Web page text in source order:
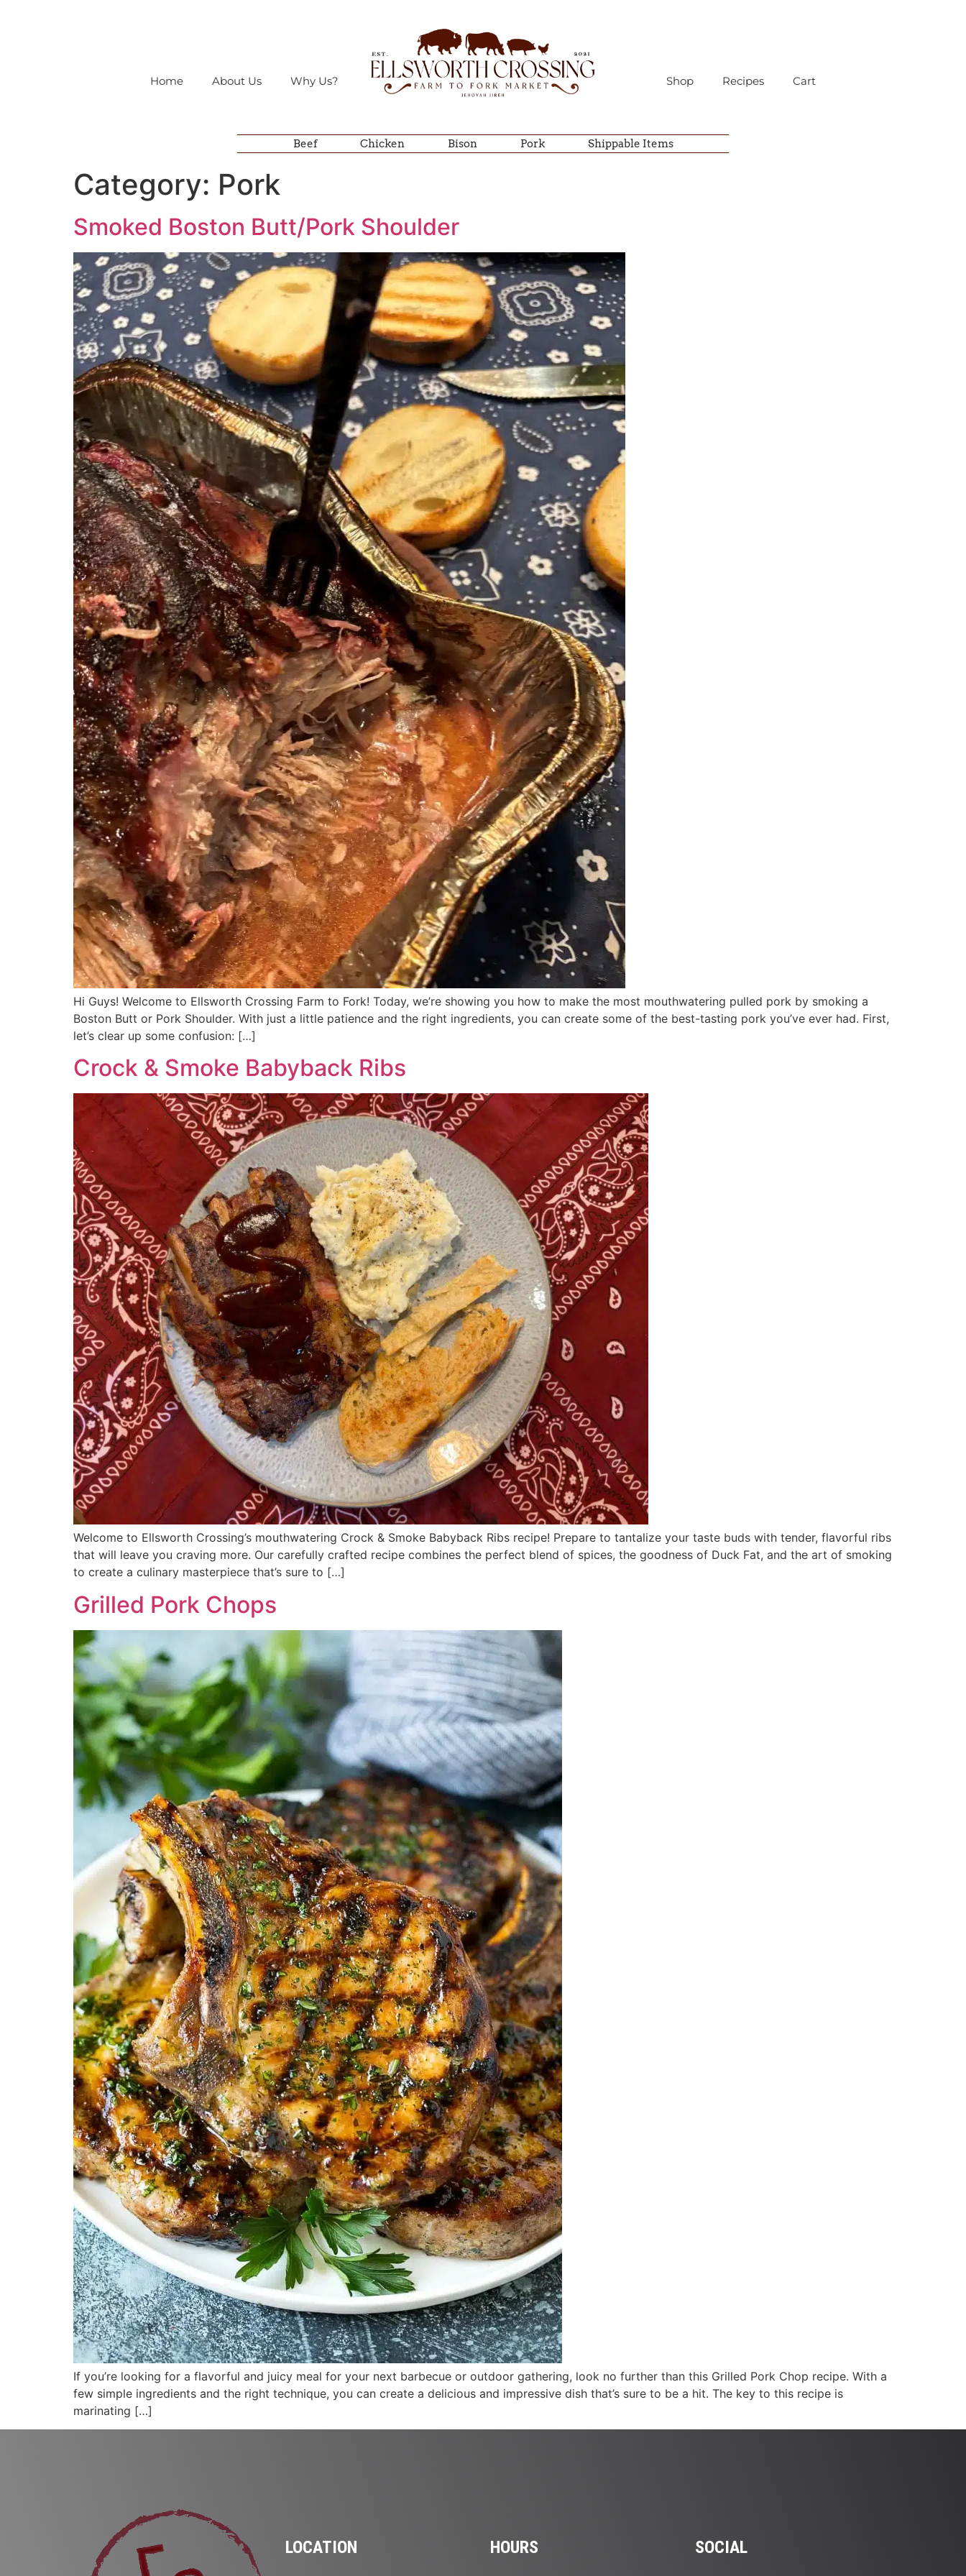
Home About Us Why Us? Shop Recipes Cart
Beef Chicken Bison Pork Shippable Items
Category: Pork
Smoked Boston Butt/Pork Shoulder
Hi Guys! Welcome to Ellsworth Crossing Farm to Fork! Today, we’re showing you how to make the most mouthwatering pulled pork by smoking a
Boston Butt or Pork Shoulder. With just a little patience and the right ingredients, you can create some of the best-tasting pork you’ve ever had. First,
let’s clear up some confusion: […]
Crock & Smoke Babyback Ribs
Welcome to Ellsworth Crossing’s mouthwatering Crock & Smoke Babyback Ribs recipe! Prepare to tantalize your taste buds with tender, flavorful ribs
that will leave you craving more. Our carefully crafted recipe combines the perfect blend of spices, the goodness of Duck Fat, and the art of smoking
to create a culinary masterpiece that’s sure to […]
Grilled Pork Chops
If you’re looking for a flavorful and juicy meal for your next barbecue or outdoor gathering, look no further than this Grilled Pork Chop recipe. With a
few simple ingredients and the right technique, you can create a delicious and impressive dish that’s sure to be a hit. The key to this recipe is
marinating […]
LOCATION HOURS SOCIAL